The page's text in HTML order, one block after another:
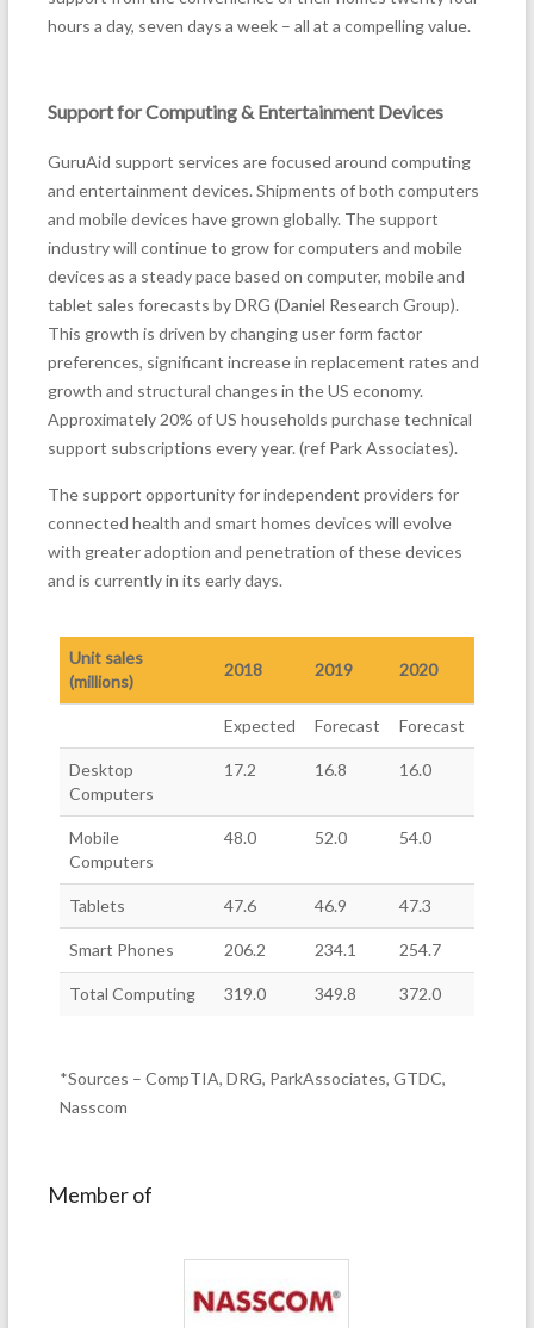
hours a day, seven days a week – all at a compelling value.
Support for Computing & Entertainment Devices
GuruAid support services are focused around computing
and entertainment devices. Shipments of both computers
and mobile devices have grown globally. The support
industry will continue to grow for computers and mobile
devices as a steady pace based on computer, mobile and
tablet sales forecasts by DRG (Daniel Research Group).
This growth is driven by changing user form factor
preferences, significant increase in replacement rates and
growth and structural changes in the US economy.
Approximately 20% of US households purchase technical
support subscriptions every year. (ref Park Associates).
The support opportunity for independent providers for
connected health and smart homes devices will evolve
with greater adoption and penetration of these devices
and is currently in its early days.
Unit sales
(millions)
2018 2019 2020
Expected Forecast Forecast
Desktop
Computers
17.2 16.8 16.0
Mobile
Computers
48.0 52.0 54.0
Tablets 47.6 46.9 47.3
Smart Phones 206.2 234.1 254.7
Total Computing 319.0 349.8 372.0
*Sources – CompTIA, DRG, ParkAssociates, GTDC,
Nasscom
Member of